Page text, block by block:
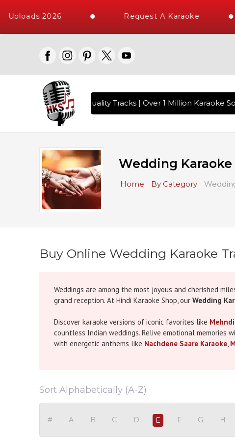
2026 Request A Karaoke
with 10000+ High Quality Tracks | Over 1 Million Karaoke
Wedding Karaoke
Home By Category
Buy Online Wedding Karaoke
Weddings are among the most joyous and cherished
grand reception. At Hindi Karaoke Shop, our Wedding
Discover karaoke versions of iconic favorites like
countless Indian weddings. Relive emotional memories
with energetic anthems like Nachdene Saare Karaoke,
Mereya Karaoke (Unplugged)
whether you're preparing for the mehndi, a first dance,
impact, helping you create memories that echo long
Sort Alphabetically (A-Z)
# A B C D E F G H